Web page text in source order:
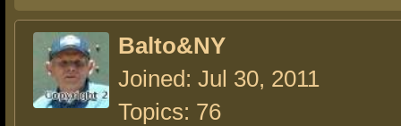
Balto&NY
Joined: Jul 30, 2011
Topics: 76